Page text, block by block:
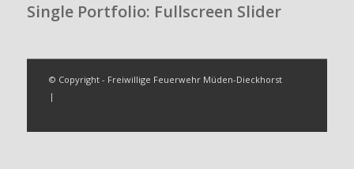
Single Portfolio: Fullscreen Slider
© Copyright - Freiwillige Feuerwehr Müden-Dieckhorst
|